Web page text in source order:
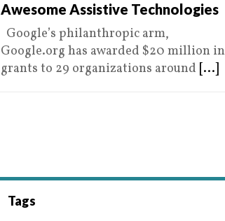
Awesome Assistive Technologies
Google’s philanthropic arm,
Google.org has awarded $20 million in
grants to 29 organizations around [...]
Tags